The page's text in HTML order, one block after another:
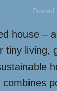
Posted
house
living,